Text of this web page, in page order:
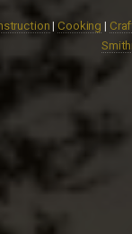
|Cooking |